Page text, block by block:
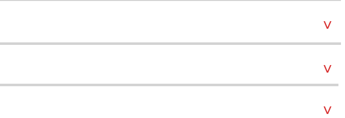
˅
˅
˅